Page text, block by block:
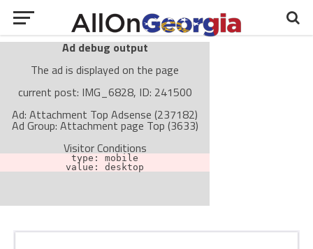
Ad debug output
The ad is displayed on the page
current post: IMG_6828, ID: 241500
Ad: Attachment Top Adsense (237182)
Ad Group: Attachment page Top (3633)
Visitor Conditions
type: mobile
value: desktop
The ad is not displayed on the page